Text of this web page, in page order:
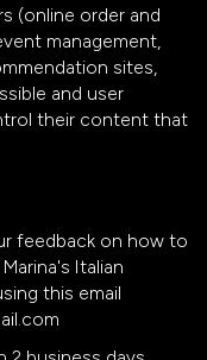
(online order and
management,
sites,
and user
their content that
feedback on how to
Italian
this email